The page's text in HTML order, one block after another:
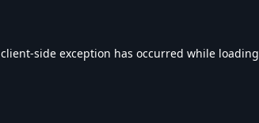
client-side exception has occurred while loading